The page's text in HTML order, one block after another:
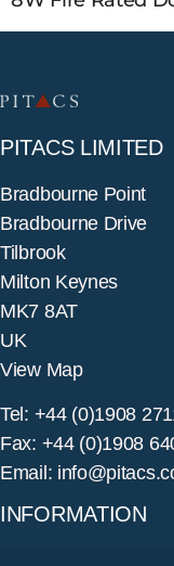
PITACS LIMITED
Bradbourne Point
Bradbourne Drive
Tilbrook
Milton Keynes
MK7 8AT
UK
View Map
Tel: +44 (0)1908
Fax: +44 (0)1908
Email:
INFORMATION